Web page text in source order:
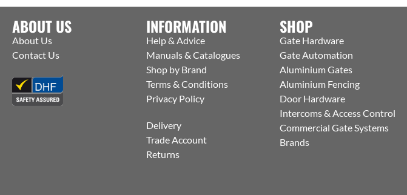
ABOUT US
About Us
Contact Us
INFORMATION
Help & Advice
Manuals & Catalogues
Shop by Brand
Terms & Conditions
Privacy Policy
Delivery
Trade Account
Returns
SHOP
Gate Hardware
Gate Automation
Aluminium Gates
Aluminium Fencing
Door Hardware
Intercoms & Access Control
Commercial Gate Systems
Brands